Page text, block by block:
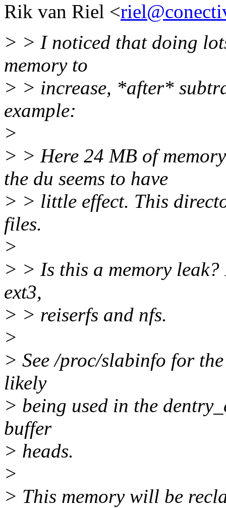
Rik van Riel <
> > I noticed that doing
memory to
> > increase, *after*
example:
>
> > Here 24 MB of
the du seems to have
> > little effect. This
files.
>
> > Is this a memory leak?
ext3,
> > reiserfs and nfs.
>
> See /proc/slabinfo for
likely
> being used in the
buffer
> heads.
>
> This memory will be